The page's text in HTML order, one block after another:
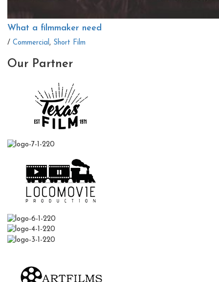
What a filmmaker need
/ Commercial, Short Film
Our Partner